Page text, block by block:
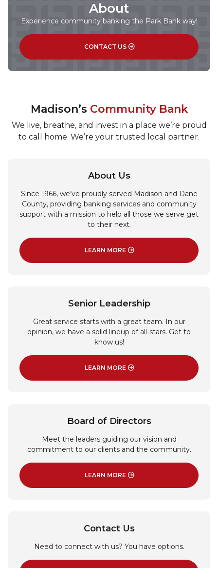
About
Experience community banking the Park Bank way!
CONTACT US
Madison’s Community Bank
We live, breathe, and invest in a place we’re proud
to call home. We’re your trusted local partner.
About Us
Since 1966, we’ve proudly served Madison and Dane
County, providing banking services and community
support with a mission to help all those we serve get
to their next.
LEARN MORE
: ABOUT US
Senior Leadership
Great service starts with a great team. In our
opinion, we have a solid lineup of all-stars. Get to
know us!
LEARN MORE: SENIOR LEADERSHIP
Board of Directors
Meet the leaders guiding our vision and
commitment to our clients and the community.
LEARN MORE: BOARD OF DIRECTORS
Contact Us
Need to connect with us? You have options.